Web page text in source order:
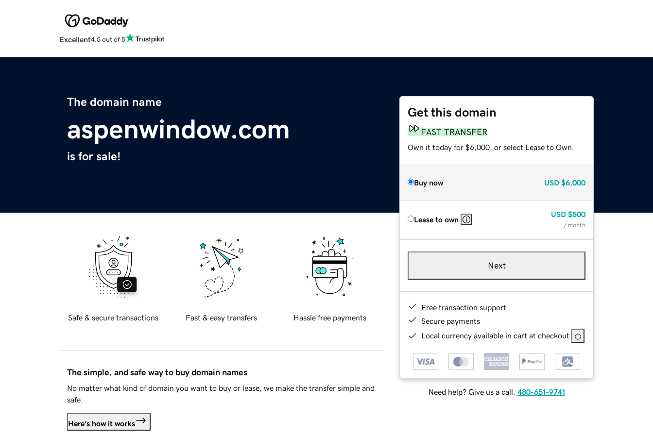
Excellent4.5 out of 5
The domain name
aspenwindow.com
is for sale!
Get this domain
FAST TRANSFER
Own it today for $6,000, or select Lease to Own.
Buy now USD $6,000
Lease to own
USD $500
/ month
Next
Free transaction support
Secure payments
Local currency available in cart at checkout
Need help? Give us a call. 480-651-9741
Safe & secure transactions Fast & easy transfers Hassle free payments
The simple, and safe way to buy domain names
No matter what kind of domain you want to buy or lease, we make the transfer simple and
safe.
Here's how it works